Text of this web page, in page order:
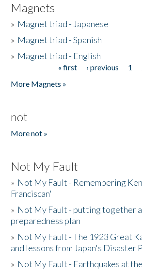
Magnets
» Magnet triad - Japanese
» Magnet triad - Spanish
» Magnet triad - English
« first ‹ previous 1
More Magnets »
not
More not »
Not My Fault
» Not My Fault - Remembering
Franciscan'
» Not My Fault - putting together
preparedness plan
» Not My Fault - The 1923 Great
and lessons from Japan's Disaster
» Not My Fault - Earthquakes at